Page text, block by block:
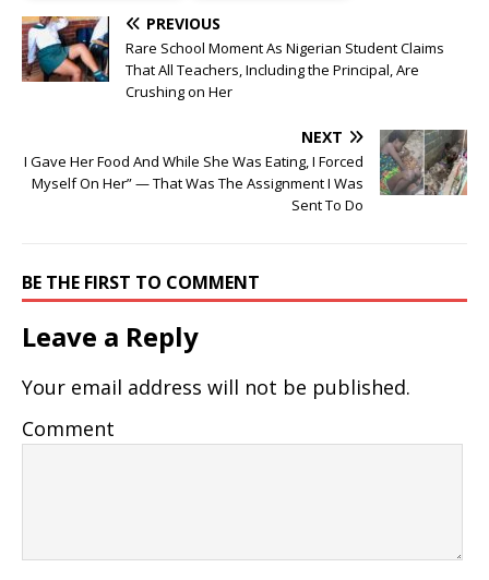
PREVIOUS
Rare School Moment As Nigerian Student Claims
That All Teachers, Including the Principal, Are
Crushing on Her
NEXT
I Gave Her Food And While She Was Eating, I Forced
Myself On Her” — That Was The Assignment I Was
Sent To Do
BE THE FIRST TO COMMENT
Leave a Reply
Your email address will not be published.
Comment